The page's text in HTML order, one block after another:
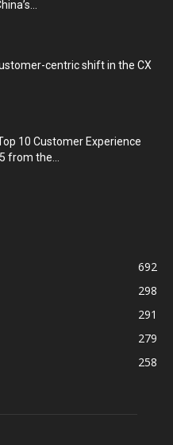
centric shift in the CX
10 Customer Experience
from the...
692
298
291
279
258